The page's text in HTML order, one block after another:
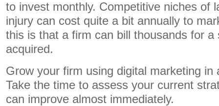
to invest monthly. Competitive niches of
injury can cost quite a bit annually to
this is that a firm can bill thousands for a
acquired.
Grow your firm using digital marketing in
Take the time to assess your current
can improve almost immediately.